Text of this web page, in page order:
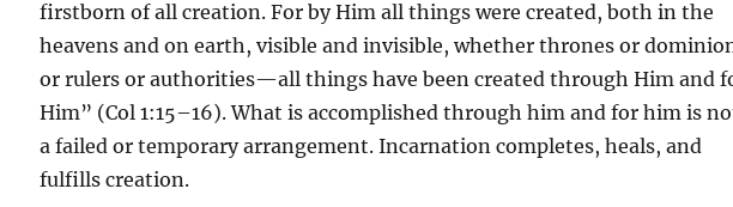
firstborn of all creation. For by Him all things were created, both in the
heavens and on earth, visible and invisible, whether thrones or
or rulers or authorities—all things have been created through Him and
Him” (Col 1:15–16). What is accomplished through him and for him is
a failed or temporary arrangement. Incarnation completes, heals, and
fulfills creation.